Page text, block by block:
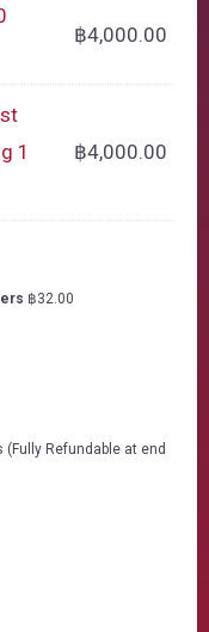
฿4,000.00
1
฿4,000.00
฿32.00
Refundable at end